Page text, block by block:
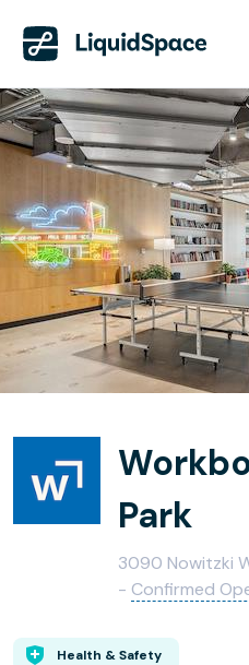
Park
3090 Nowitzki
- Confirmed
Health & Safety